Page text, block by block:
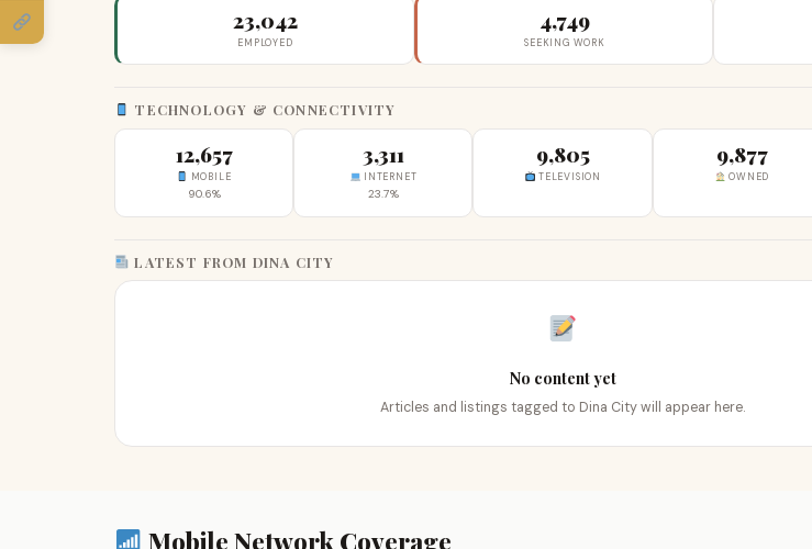
23,042
EMPLOYED
4,749
SEEKING WORK
TECHNOLOGY & CONNECTIVITY
12,657
MOBILE
90.6%
3,311
INTERNET
23.7%
9,805
TELEVISION
9,877
OWNED
LATEST FROM DINA CITY
No content yet
Articles and listings tagged to Dina City will appear here.
Mobile Network Coverage